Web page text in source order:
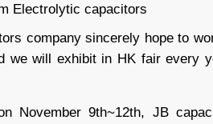
Electrolytic capacitors
company sincerely hope to
we will exhibit in HK fair every
November 9th~12th, JB